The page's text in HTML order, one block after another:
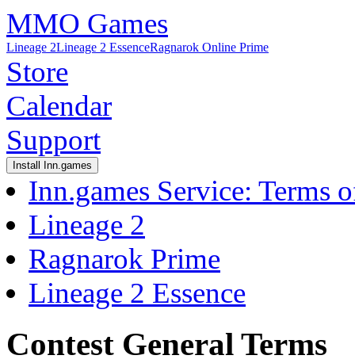
MMO Games
Lineage 2Lineage 2 EssenceRagnarok Online Prime
Store
Calendar
Support
Install Inn.games
Inn.games Service: Terms
Lineage 2
Ragnarok Prime
Lineage 2 Essence
Contest General Terms